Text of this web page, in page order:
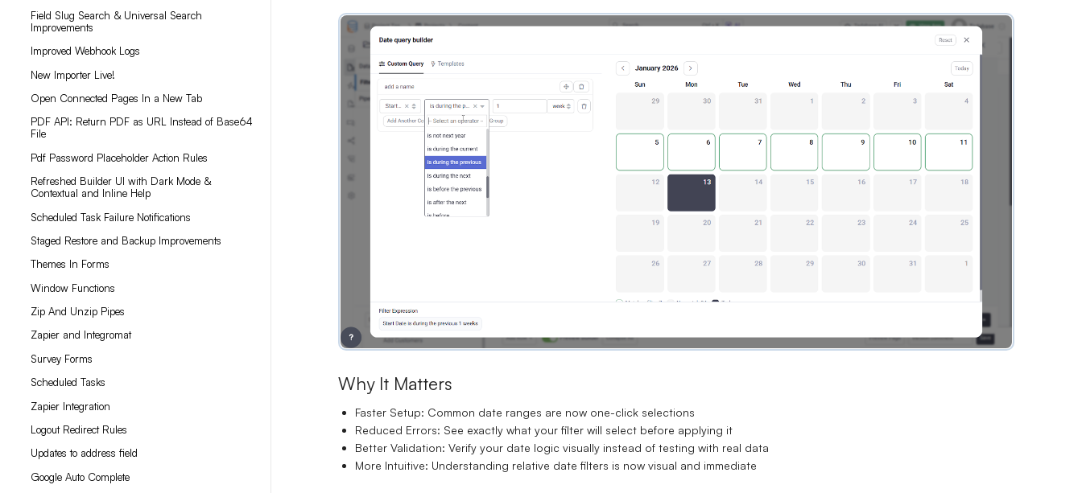
Field Slug Search & Universal Search
Improvements
Improved Webhook Logs
New Importer Live!
Open Connected Pages In a New Tab
PDF API: Return PDF as URL Instead of Base64
File
Pdf Password Placeholder Action Rules
Refreshed Builder UI with Dark Mode &
Contextual and Inline Help
Scheduled Task Failure Notifications
Staged Restore and Backup Improvements
Themes In Forms
Window Functions
Zip And Unzip Pipes
Zapier and Integromat
Survey Forms
Scheduled Tasks
Zapier Integration
Logout Redirect Rules
Updates to address field
Google Auto Complete
Why It Matters
Faster Setup: Common date ranges are now one-click selections
Reduced Errors: See exactly what your filter will select before applying it
Better Validation: Verify your date logic visually instead of testing with real data
More Intuitive: Understanding relative date filters is now visual and immediate